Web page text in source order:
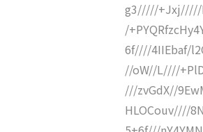
g3/////+Jxj/////
/
6f////4IIEbaf/
//oW//L////
///zvGdX//
HLOCouv////